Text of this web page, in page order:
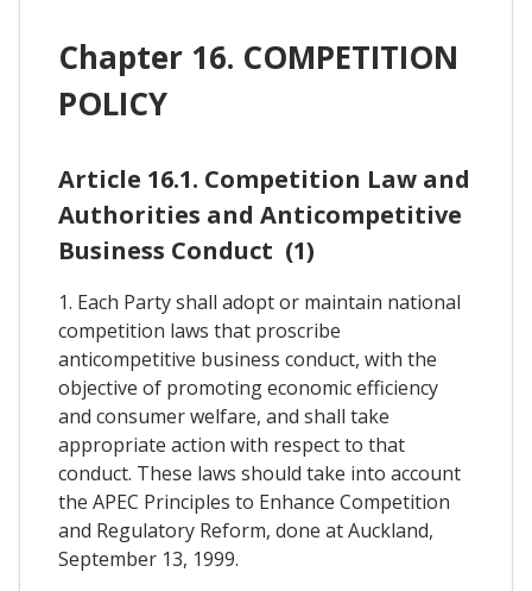
Chapter 16. COMPETITION
POLICY
Article 16.1. Competition Law and
Authorities and Anticompetitive
Business Conduct (1)
1. Each Party shall adopt or maintain national
competition laws that proscribe
anticompetitive business conduct, with the
objective of promoting economic efficiency
and consumer welfare, and shall take
appropriate action with respect to that
conduct. These laws should take into account
the APEC Principles to Enhance Competition
and Regulatory Reform, done at Auckland,
September 13, 1999.